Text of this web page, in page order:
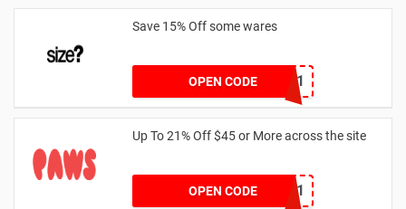
Save 15% Off some wares
OPEN CODE
SZW116327591
Up To 21% Off $45 or More across the site
OPEN CODE
MKHONEY21